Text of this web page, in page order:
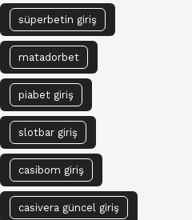
süperbetin giriş
matadorbet
piabet giriş
slotbar giriş
casibom giriş
casivera güncel giriş